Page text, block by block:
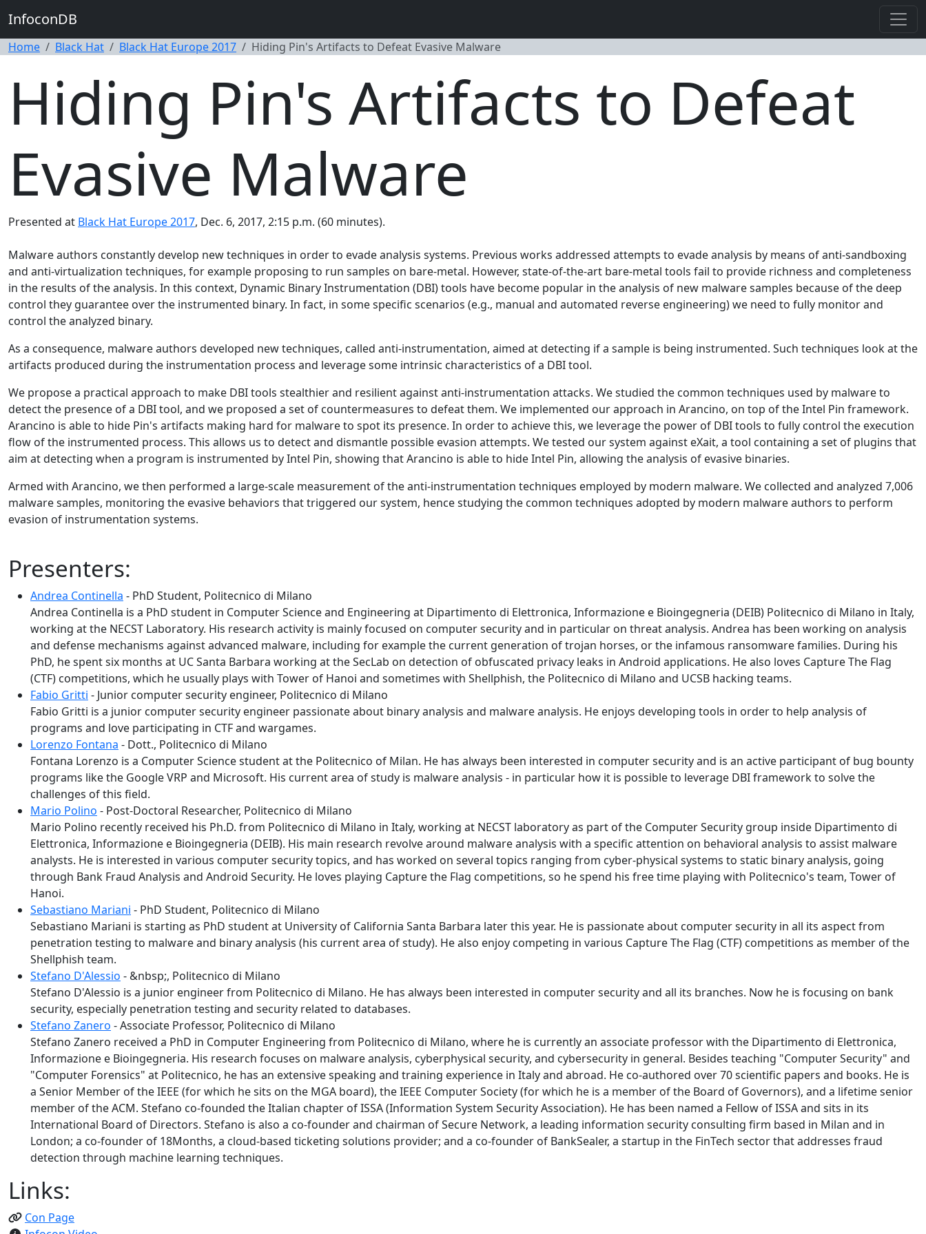
InfoconDB
Home Black Hat Black Hat Europe 2017 Hiding Pin's Artifacts to Defeat Evasive Malware
Hiding Pin's Artifacts to Defeat
Evasive Malware
Presented at Black Hat Europe 2017, Dec. 6, 2017, 2:15 p.m. (60 minutes).
Malware authors constantly develop new techniques in order to evade analysis systems. Previous works addressed attempts to evade analysis by means of anti-sandboxing
and anti-virtualization techniques, for example proposing to run samples on bare-metal. However, state-of-the-art bare-metal tools fail to provide richness and completeness
in the results of the analysis. In this context, Dynamic Binary Instrumentation (DBI) tools have become popular in the analysis of new malware samples because of the deep
control they guarantee over the instrumented binary. In fact, in some specific scenarios (e.g., manual and automated reverse engineering) we need to fully monitor and
control the analyzed binary.
As a consequence, malware authors developed new techniques, called anti-instrumentation, aimed at detecting if a sample is being instrumented. Such techniques look at the
artifacts produced during the instrumentation process and leverage some intrinsic characteristics of a DBI tool.
We propose a practical approach to make DBI tools stealthier and resilient against anti-instrumentation attacks. We studied the common techniques used by malware to
detect the presence of a DBI tool, and we proposed a set of countermeasures to defeat them. We implemented our approach in Arancino, on top of the Intel Pin framework.
Arancino is able to hide Pin's artifacts making hard for malware to spot its presence. In order to achieve this, we leverage the power of DBI tools to fully control the execution
flow of the instrumented process. This allows us to detect and dismantle possible evasion attempts. We tested our system against eXait, a tool containing a set of plugins that
aim at detecting when a program is instrumented by Intel Pin, showing that Arancino is able to hide Intel Pin, allowing the analysis of evasive binaries.
Armed with Arancino, we then performed a large-scale measurement of the anti-instrumentation techniques employed by modern malware. We collected and analyzed 7,006
malware samples, monitoring the evasive behaviors that triggered our system, hence studying the common techniques adopted by modern malware authors to perform
evasion of instrumentation systems.
Presenters:
Andrea Continella - PhD Student, Politecnico di Milano
Andrea Continella is a PhD student in Computer Science and Engineering at Dipartimento di Elettronica, Informazione e Bioingegneria (DEIB) Politecnico di Milano in Italy,
working at the NECST Laboratory. His research activity is mainly focused on computer security and in particular on threat analysis. Andrea has been working on analysis
and defense mechanisms against advanced malware, including for example the current generation of trojan horses, or the infamous ransomware families. During his
PhD, he spent six months at UC Santa Barbara working at the SecLab on detection of obfuscated privacy leaks in Android applications. He also loves Capture The Flag
(CTF) competitions, which he usually plays with Tower of Hanoi and sometimes with Shellphish, the Politecnico di Milano and UCSB hacking teams.
Fabio Gritti - Junior computer security engineer, Politecnico di Milano
Fabio Gritti is a junior computer security engineer passionate about binary analysis and malware analysis. He enjoys developing tools in order to help analysis of
programs and love participating in CTF and wargames.
Lorenzo Fontana - Dott., Politecnico di Milano
Fontana Lorenzo is a Computer Science student at the Politecnico of Milan. He has always been interested in computer security and is an active participant of bug bounty
programs like the Google VRP and Microsoft. His current area of study is malware analysis - in particular how it is possible to leverage DBI framework to solve the
challenges of this field.
Mario Polino - Post-Doctoral Researcher, Politecnico di Milano
Mario Polino recently received his Ph.D. from Politecnico di Milano in Italy, working at NECST laboratory as part of the Computer Security group inside Dipartimento di
Elettronica, Informazione e Bioingegneria (DEIB). His main research revolve around malware analysis with a specific attention on behavioral analysis to assist malware
analysts. He is interested in various computer security topics, and has worked on several topics ranging from cyber-physical systems to static binary analysis, going
through Bank Fraud Analysis and Android Security. He loves playing Capture the Flag competitions, so he spend his free time playing with Politecnico's team, Tower of
Hanoi.
Sebastiano Mariani - PhD Student, Politecnico di Milano
Sebastiano Mariani is starting as PhD student at University of California Santa Barbara later this year. He is passionate about computer security in all its aspect from
penetration testing to malware and binary analysis (his current area of study). He also enjoy competing in various Capture The Flag (CTF) competitions as member of the
Shellphish team.
Stefano D'Alessio - &nbsp;, Politecnico di Milano
Stefano D'Alessio is a junior engineer from Politecnico di Milano. He has always been interested in computer security and all its branches. Now he is focusing on bank
security, especially penetration testing and security related to databases.
Stefano Zanero - Associate Professor, Politecnico di Milano
Stefano Zanero received a PhD in Computer Engineering from Politecnico di Milano, where he is currently an associate professor with the Dipartimento di Elettronica,
Informazione e Bioingegneria. His research focuses on malware analysis, cyberphysical security, and cybersecurity in general. Besides teaching "Computer Security" and
"Computer Forensics" at Politecnico, he has an extensive speaking and training experience in Italy and abroad. He co-authored over 70 scientific papers and books. He is
a Senior Member of the IEEE (for which he sits on the MGA board), the IEEE Computer Society (for which he is a member of the Board of Governors), and a lifetime senior
member of the ACM. Stefano co-founded the Italian chapter of ISSA (Information System Security Association). He has been named a Fellow of ISSA and sits in its
International Board of Directors. Stefano is also a co-founder and chairman of Secure Network, a leading information security consulting firm based in Milan and in
London; a co-founder of 18Months, a cloud-based ticketing solutions provider; and a co-founder of BankSealer, a startup in the FinTech sector that addresses fraud
detection through machine learning techniques.
Links:
Con Page